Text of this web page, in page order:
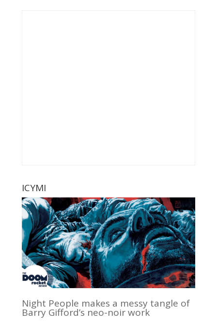
ICYMI
Night People makes a messy tangle of
Barry Gifford’s neo-noir work